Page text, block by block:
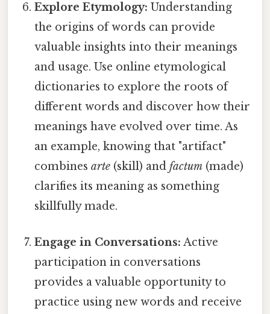
Explore Etymology: Understanding
the origins of words can provide
valuable insights into their meanings
and usage. Use online etymological
dictionaries to explore the roots of
different words and discover how their
meanings have evolved over time. As
an example, knowing that "artifact"
combinesarte (skill) andfactum (made)
clarifies its meaning as something
skillfully made.
Engage in Conversations: Active
participation in conversations
provides a valuable opportunity to
practice using new words and receive